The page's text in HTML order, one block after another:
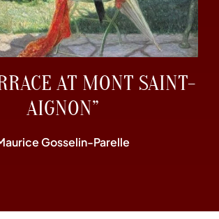
AT MONT SAINT-
AIGNON”
Gosselin-Parelle